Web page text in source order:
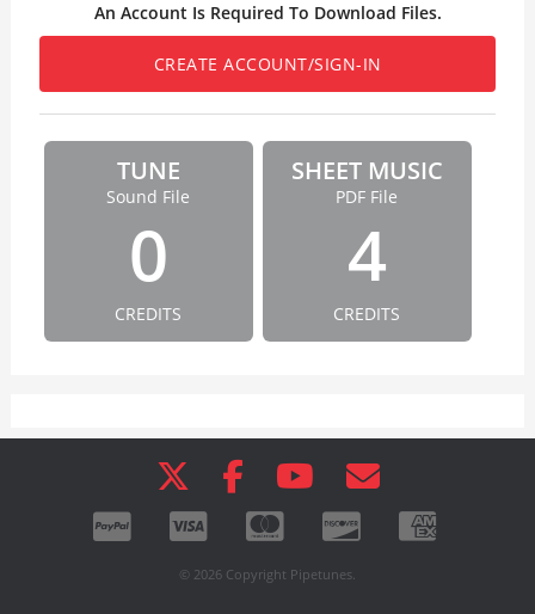
An Account Is Required To Download Files.
CREATE ACCOUNT/SIGN-IN
TUNE
Sound File
0
CREDITS
SHEET MUSIC
PDF File
4
CREDITS
© 2026 Copyright Pipetunes.